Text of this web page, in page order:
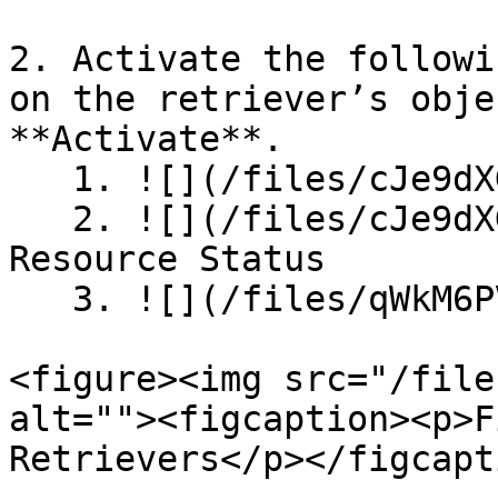
2. Activate the
on the retriever’s
**Activate**.
Resource Status
<figure><img src="/
Retrievers</p></